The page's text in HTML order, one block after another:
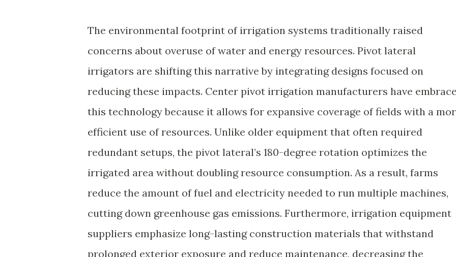
The environmental footprint of irrigation systems traditionally raised
concerns about overuse of water and energy resources. Pivot lateral
irrigators are shifting this narrative by integrating designs focused on
reducing these impacts. Center pivot irrigation manufacturers have
this technology because it allows for expansive coverage of fields with a
efficient use of resources. Unlike older equipment that often required
redundant setups, the pivot lateral’s 180-degree rotation optimizes the
irrigated area without doubling resource consumption. As a result, farms
reduce the amount of fuel and electricity needed to run multiple machines,
cutting down greenhouse gas emissions. Furthermore, irrigation equipment
suppliers emphasize long-lasting construction materials that withstand
prolonged exterior exposure and reduce maintenance, decreasing the